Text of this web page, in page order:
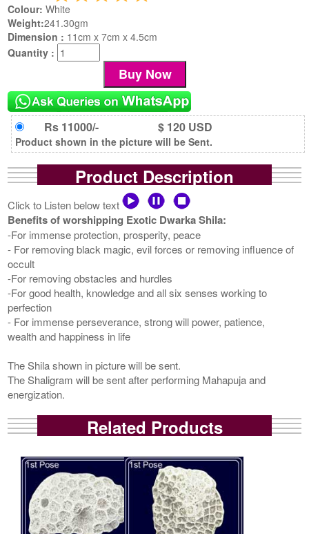
Colour: White
Weight:241.30gm
Dimension : 11cm x 7cm x 4.5cm
Quantity :
Rs 11000/- $ 120 USD
Product shown in the picture will be Sent.
Product Description
Click to Listen below text
Benefits of worshipping Exotic Dwarka Shila:
-For immense protection, prosperity, peace
- For removing black magic, evil forces or removing influence of
occult
-For removing obstacles and hurdles
-For good health, knowledge and all six senses working to
perfection
- For immense perseverance, strong will power, patience,
wealth and happiness in life
The Shila shown in picture will be sent.
The Shaligram will be sent after performing Mahapuja and
energization.
Related Products